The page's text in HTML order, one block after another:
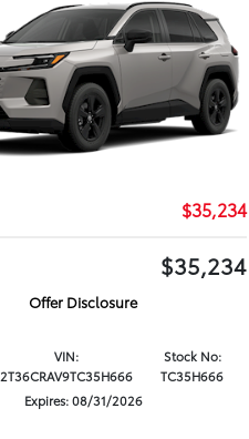
$35,234
$35,234
Offer Disclosure
VIN:
2T36CRAV9TC35H666
Stock No:
TC35H666
Expires: 08/31/2026